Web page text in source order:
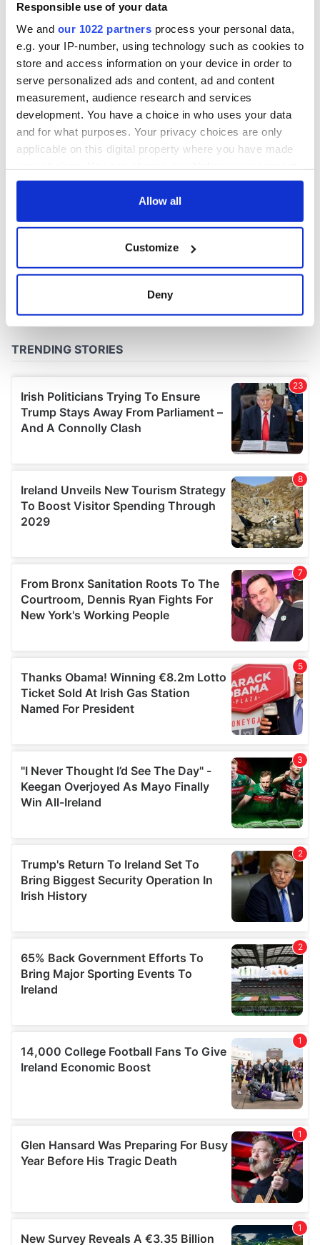
Responsible use of your data
We and our 1022 partners process your personal data,
e.g. your IP-number, using technology such as cookies to
store and access information on your device in order to
serve personalized ads and content, ad and content
measurement, audience research and services
development. You have a choice in who uses your data
and for what purposes. Your privacy choices are only
applicable on this digital property where you have made
any time from the Cookie Declaration or by clicking on
Collect information about your geographical
location which can be accurate to within several
Find out more about how your personal data is processed
We use cookies to personalise content and ads, to
provide social media features and to analyse our traffic.
We also share information about your use of our site with
our social media, advertising and analytics partners who
provided to them or that they’ve collected from your use
of their services.
Allow all
Customize
Deny
historic Masters
win
COMMENTS